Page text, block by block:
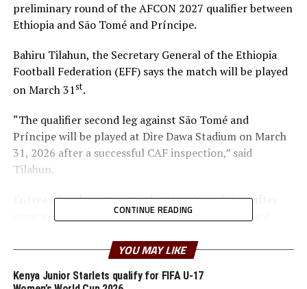
preliminary round of the AFCON 2027 qualifier between
Ethiopia and São Tomé and Príncipe.
Bahiru Tilahun, the Secretary General of the Ethiopia
Football Federation (EFF) says the match will be played
on March 31st.
“The qualifier second leg against São Tomé and
Príncipe will be played at Dire Dawa Stadium on March
31, 2026 after a successful CAF inspection,” said
Tilahun.
Eritrea who also return to the AFCON qualifiers after
some years will take on Eswatini, while Burundi face
it out against Djibouti.
The six winners of the preliminary round ties over two
CONTINUE READING
YOU MAY LIKE
Kenya Junior Starlets qualify for FIFA U-17